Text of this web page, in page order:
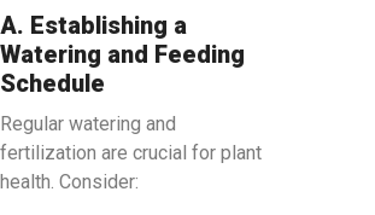
A. Establishing a
Watering and Feeding
Schedule
Regular watering and
fertilization are crucial for plant
health. Consider: